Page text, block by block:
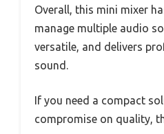
Overall, this mini mixer
manage multiple audio
versatile, and delivers
sound.
If you need a compact
compromise on quality,